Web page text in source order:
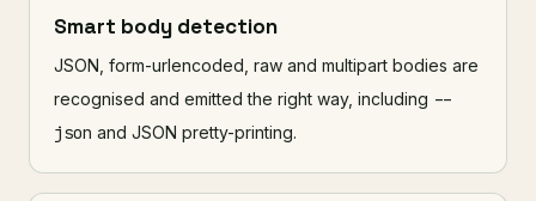
Smart body detection
JSON, form-urlencoded, raw and multipart bodies are
recognised and emitted the right way, including --
json and JSON pretty-printing.